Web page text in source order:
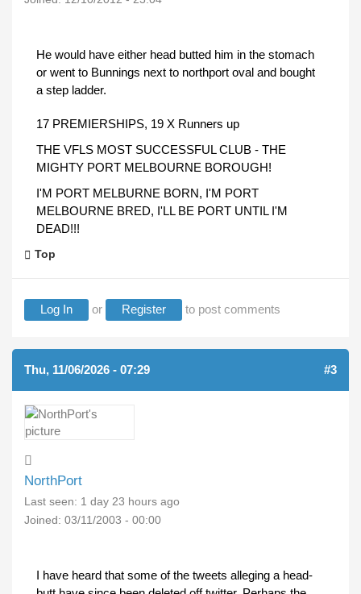
He would have either head butted him in the stomach
or went to Bunnings next to northport oval and bought
a step ladder.
17 PREMIERSHIPS, 19 X Runners up
THE VFLS MOST SUCCESSFUL CLUB - THE
MIGHTY PORT MELBOURNE BOROUGH!
I'M PORT MELBURNE BORN, I'M PORT
MELBOURNE BRED, I'LL BE PORT UNTIL I'M
DEAD!!!
Top
Log In or Register to post comments
Thu, 11/06/2026 - 07:29 #3
NorthPort
Last seen: 1 day 23 hours ago
Joined: 03/11/2003 - 00:00
I have heard that some of the tweets alleging a head-